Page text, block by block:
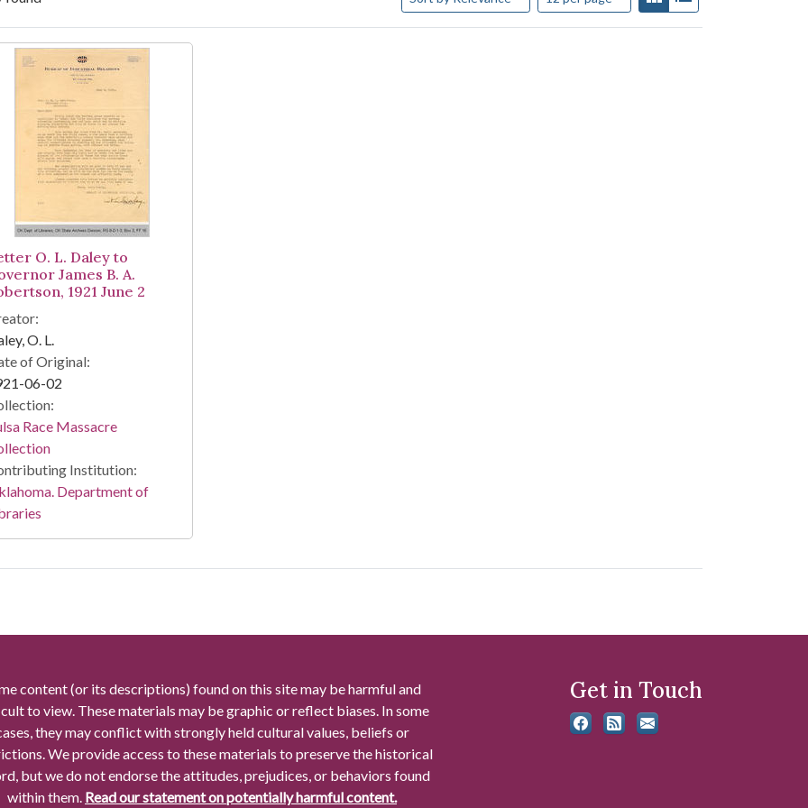
Results
O. L. Daley to
James B. A.
1921 June 2
O. L.
of Original:
06-02
Race Massacre
Institution:
Department of
content (or its descriptions) found on this site may be harmful and
to view. These materials may be graphic or reflect biases. In some
they may conflict with strongly held cultural values, beliefs or
We provide access to these materials to preserve the historical
but we do not endorse the attitudes, prejudices, or behaviors found
within them. Read our statement on potentially harmful content.
Get in Touch